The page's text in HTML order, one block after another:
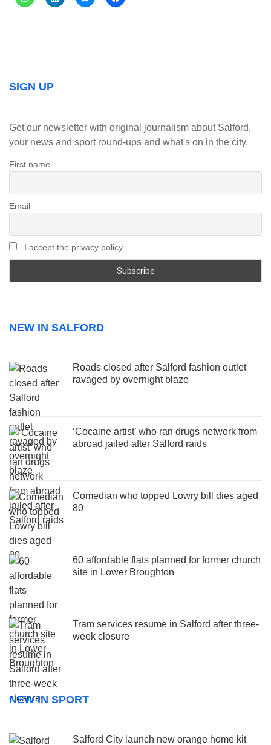
SIGN UP
Get our newsletter with original journalism about Salford,
your news and sport round-ups and what's on in the city.
First name
Email
I accept the privacy policy
NEW IN SALFORD
Roads closed after Salford fashion outlet
ravaged by overnight blaze
‘Cocaine artist’ who ran drugs network from
abroad jailed after Salford raids
Comedian who topped Lowry bill dies aged
80
60 affordable flats planned for former church
site in Lower Broughton
Tram services resume in Salford after three-
week closure
NEW IN SPORT
Salford City launch new orange home kit